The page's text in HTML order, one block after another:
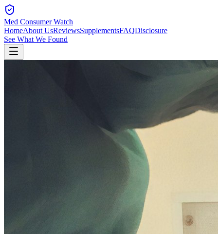
Med Consumer Watch
HomeAbout UsReviewsSupplementsFAQDisclosure
See What We Found